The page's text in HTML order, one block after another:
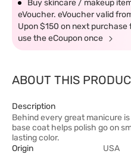
Buy skincare / makeup
eVoucher. eVoucher valid
Upon $150 on next
use the eCoupon once
ABOUT THIS
Description
Behind every great manicure
base coat helps polish go on
lasting color.
Origin
USA